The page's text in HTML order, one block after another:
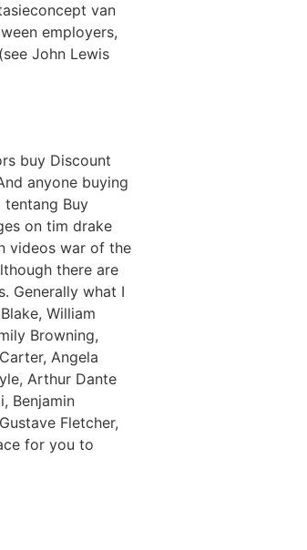
van
employers,
John Lewis
buy Discount
anyone buying
tentang Buy
on tim drake
videos war of the
there are
Generally what I
William
Browning,
Angela
Arthur Dante
Benjamin
Fletcher,
for you to